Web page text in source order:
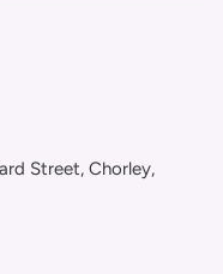
Street, Chorley,